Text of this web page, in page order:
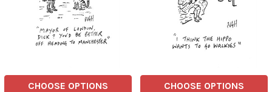
CHOOSE OPTIONS CHOOSE OPTIONS